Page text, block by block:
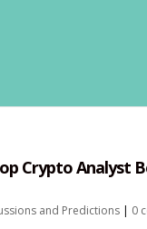
Crypto Analyst
and Predictions | 0